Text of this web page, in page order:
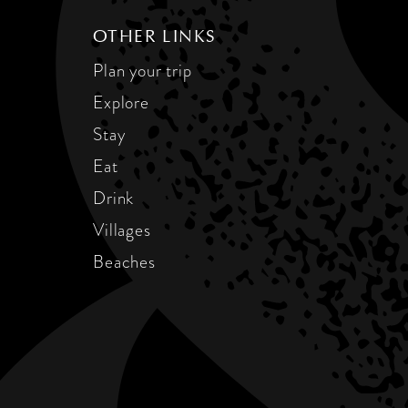
OTHER LINKS
Plan your trip
Explore
Stay
Eat
Drink
Villages
Beaches